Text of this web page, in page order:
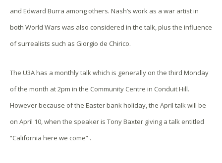
and Edward Burra among others. Nash’s work as a war artist in
both World Wars was also considered in the talk, plus the influence
of surrealists such as Giorgio de Chirico.
The U3A has a monthly talk which is generally on the third Monday
of the month at 2pm in the Community Centre in Conduit Hill.
However because of the Easter bank holiday, the April talk will be
on April 10, when the speaker is Tony Baxter giving a talk entitled
“California here we come” .